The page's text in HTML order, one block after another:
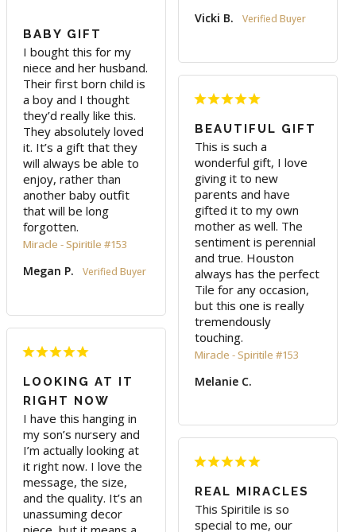
Vicki B.
BABY GIFT
I bought this for my
niece and her husband.
Their first born child is
a boy and I thought
they’d really like this.
They absolutely loved
it. It’s a gift that they
will always be able to
enjoy, rather than
another baby outfit
that will be long
Miracle - Spiritile #153
Megan P.
BEAUTIFUL GIFT
This is such a
wonderful gift, I love
giving it to new
parents and have
gifted it to my own
mother as well. The
sentiment is perennial
and true. Houston
always has the perfect
Tile for any occasion,
but this one is really
tremendously
touching.
Miracle - Spiritile #153
Melanie C.
LOOKING AT IT
RIGHT NOW
I have this hanging in
my son’s nursery and
I’m actually looking at
it right now. I love the
message, the size,
and the quality. It’s an
unassuming decor
REAL MIRACLES
This Spiritile is so
special to me, our